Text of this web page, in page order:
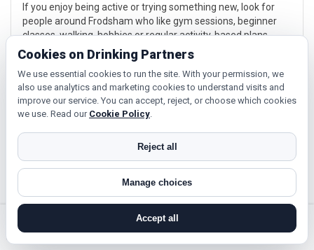
If you enjoy being active or trying something new, look for
people around Frodsham who like gym sessions, beginner
classes, walking, hobbies or regular activity-based plans.
Explore →
Cinema, culture and events
Cinema, casual food, local events and day trips around
Frodsham, Warrington or Chester give you something easy to
talk about while keeping the first meet relaxed.
Cookies on Drinking Partners
We use essential cookies to run the site. With your permission, we
also use analytics and marketing cookies to understand visits and
improve our service. You can accept, reject, or choose which cookies
we use. Read our Cookie Policy.
Reject all
Manage choices
Accept all